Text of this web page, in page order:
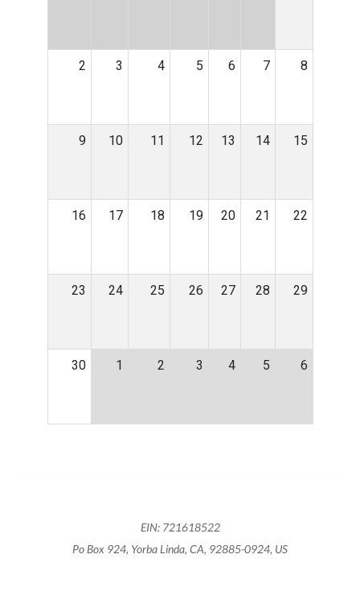
2 3 4 5 6 7 8
9 10 11 12 13 14 15
16 17 18 19 20 21 22
23 24 25 26 27 28 29
30 1 2 3 4 5 6
EIN: 721618522
Po Box 924, Yorba Linda, CA, 92885-0924, US